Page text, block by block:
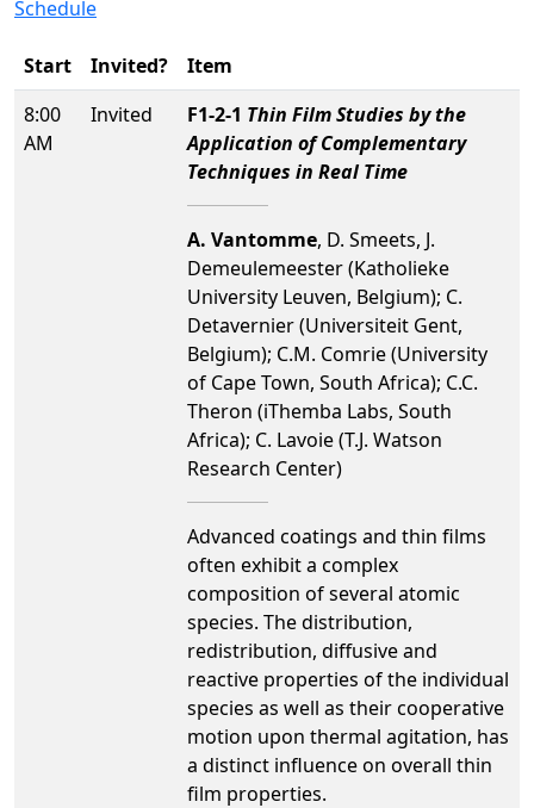
Schedule
Start Invited?
Item
8:00
AM
Invited F1-2-1 Thin Film Studies by the
Application of Complementary
Techniques in Real Time
A. Vantomme, D. Smeets, J.
Demeulemeester (Katholieke
University Leuven, Belgium); C.
Detavernier (Universiteit Gent,
Belgium); C.M. Comrie (University
of Cape Town, South Africa); C.C.
Theron (iThemba Labs, South
Africa); C. Lavoie (T.J. Watson
Research Center)
Advanced coatings and thin films
often exhibit a complex
composition of several atomic
species. The distribution,
redistribution, diffusive and
reactive properties of the individual
species as well as their cooperative
motion upon thermal agitation, has
a distinct influence on overall thin
film properties.